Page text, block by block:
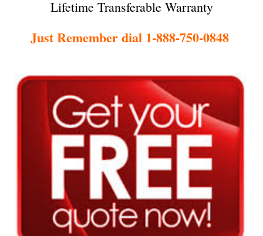
Lifetime Transferable Warranty
Just Remember dial 1-888-750-0848